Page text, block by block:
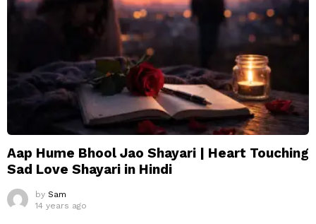
Aap Hume Bhool Jao Shayari | Heart Touching
Sad Love Shayari in Hindi
by Sam
14 years ago